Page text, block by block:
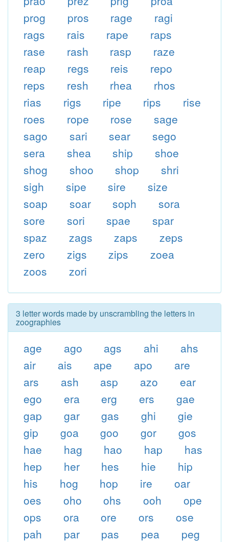
prog
pros rage
ragi
rags
rais rape
raps
rase
rash rasp
raze
reap
regs reis
repo
reps
resh rhea
rhos
rias
rigs ripe rips
rise
roes
rope rose
sage
sago
sari sear
sego
sera
shea ship
shoe
shog
shoo shop
shri
sigh
sipe sire
size
soap
soar soph
sora
sore
sori spae
spar
spaz
zags zaps
zeps
zero
zigs zips
zoea
zoos
zori
3 letter words made by unscrambling the letters in
zoographies
age ago ags ahi
ahs
air
ais ape apo
are
ars
ash asp azo
ear
ego
era erg ers
gae
gap
gar gas ghi
gie
gip
goa goo gor
gos
hae
hag hao hap
has
hep
her hes hie
hip
his
hog hop ire
oar
oes
oho ohs ooh
ope
ops
ora ore ors
ose
pah
par pas pea
peg